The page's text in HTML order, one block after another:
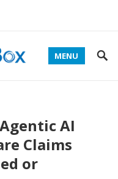
MENU
AI
Claims
or